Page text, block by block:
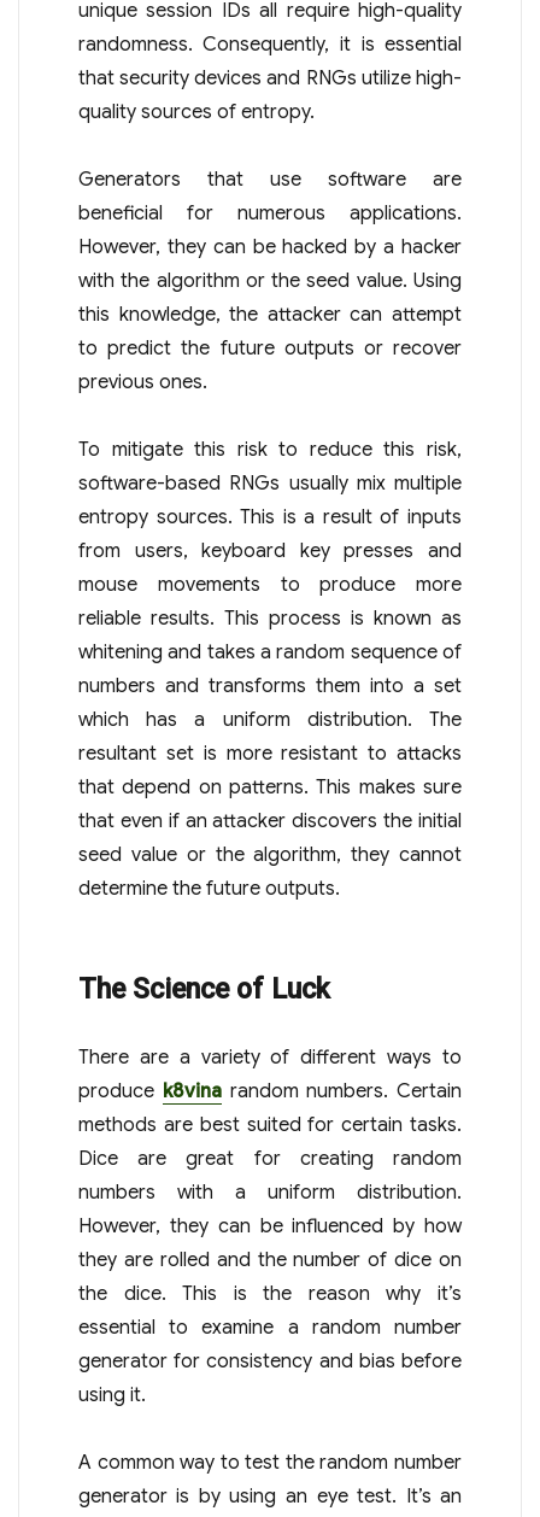
unique session IDs all require high-quality
randomness. Consequently, it is essential
that security devices and RNGs utilize high-
quality sources of entropy.
Generators that use software are
beneficial for numerous applications.
However, they can be hacked by a hacker
with the algorithm or the seed value. Using
this knowledge, the attacker can attempt
to predict the future outputs or recover
previous ones.
To mitigate this risk to reduce this risk,
software-based RNGs usually mix multiple
entropy sources. This is a result of inputs
from users, keyboard key presses and
mouse movements to produce more
reliable results. This process is known as
whitening and takes a random sequence of
numbers and transforms them into a set
which has a uniform distribution. The
resultant set is more resistant to attacks
that depend on patterns. This makes sure
that even if an attacker discovers the initial
seed value or the algorithm, they cannot
determine the future outputs.
The Science of Luck
There are a variety of different ways to
produce k8vinarandom numbers. Certain
methods are best suited for certain tasks.
Dice are great for creating random
numbers with a uniform distribution.
However, they can be influenced by how
they are rolled and the number of dice on
the dice. This is the reason why it’s
essential to examine a random number
generator for consistency and bias before
using it.
A common way to test the random number
generator is by using an eye test. It’s an